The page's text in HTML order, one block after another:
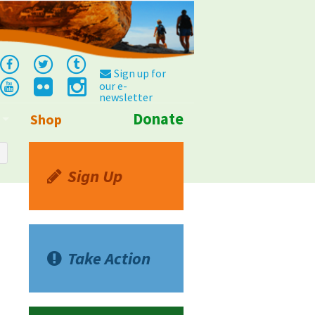
Sign up for
our e-
newsletter
Shop Donate
Sign Up
Take Action